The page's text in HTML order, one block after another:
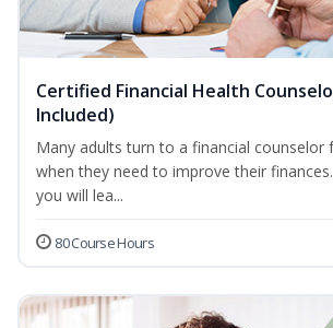
Certified Financial Health
Included)
Many adults turn to a financial counselor
when they need to improve their
you will lea...
80 Course Hours